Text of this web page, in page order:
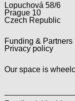
Lopuchová 58/6
Prague 10
Czech Republic
Funding & Partners
Privacy policy
Our space is